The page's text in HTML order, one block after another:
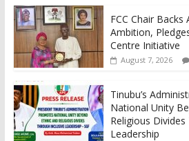
FCC Chair Backs
Ambition,
Centre Initiative
August 7, 2026
Tinubu’s
National Unity
Religious
Leadership